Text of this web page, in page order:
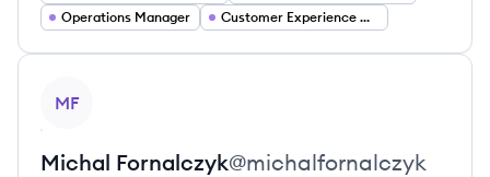
Operations Manager
Customer Experience Delivery Lead
MF
Michal Fornalczyk@michalfornalczyk